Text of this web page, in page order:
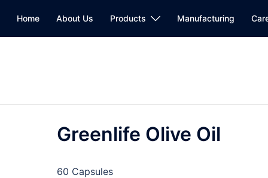
Home About Us Products Manufacturing
Greenlife Olive Oil
60 Capsules